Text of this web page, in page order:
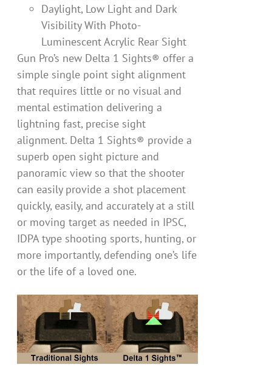
Daylight, Low Light and Dark
Visibility With Photo-
Luminescent Acrylic Rear Sight
Gun Pro’s new Delta 1 Sights® offer a
simple single point sight alignment
that requires little or no visual and
mental estimation delivering a
lightning fast, precise sight
alignment. Delta 1 Sights® provide a
superb open sight picture and
panoramic view so that the shooter
can easily provide a shot placement
quickly, easily, and accurately at a still
or moving target as needed in IPSC,
IDPA type shooting sports, hunting, or
more importantly, defending one’s life
or the life of a loved one.